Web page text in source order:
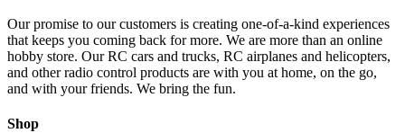
Our promise to our customers is creating one-of-a-kind experiences
that keeps you coming back for more. We are more than an online
hobby store. Our RC cars and trucks, RC airplanes and helicopters,
and other radio control products are with you at home, on the go,
and with your friends. We bring the fun.
Shop